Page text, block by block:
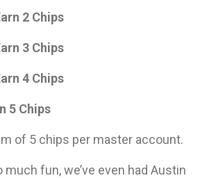
2 Chips
3 Chips
4 Chips
5 Chips
of 5 chips per master account.
much fun, we’ve even had Austin